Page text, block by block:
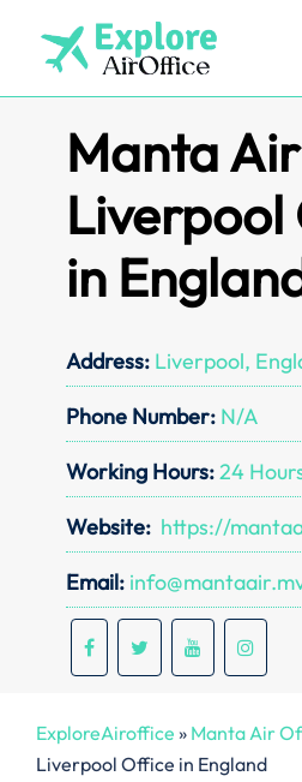
content
Manta Air
Liverpool
in
Address: Liverpool,
Phone Number: N/A
Working Hours:24
Website: https://
Email:
ExploreAiroffice » Manta Air
Liverpool Office in England